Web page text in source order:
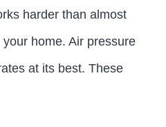
harder than almost
home. Air pressure
at its best. These